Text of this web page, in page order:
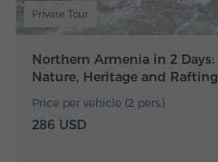
Private Tour
Northern Armenia in 2 Days:
Nature, Heritage and Rafting
Price per vehicle (2 pers.)
286 USD